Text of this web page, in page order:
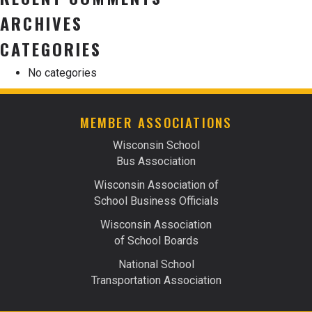
ARCHIVES
CATEGORIES
No categories
MEMBER ASSOCIATIONS
Wisconsin School
Bus Association
Wisconsin Association of
School Business Officials
Wisconsin Association
of School Boards
National School
Transportation Association